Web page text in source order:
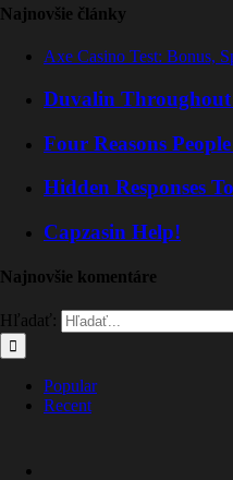
Najnovšie články
Axe Casino Test: Bonus,
Duvalin
Four Reasons
Hidden Responses
Capzasin Help!
Najnovšie komentáre
Hľadať:
Popular
Recent